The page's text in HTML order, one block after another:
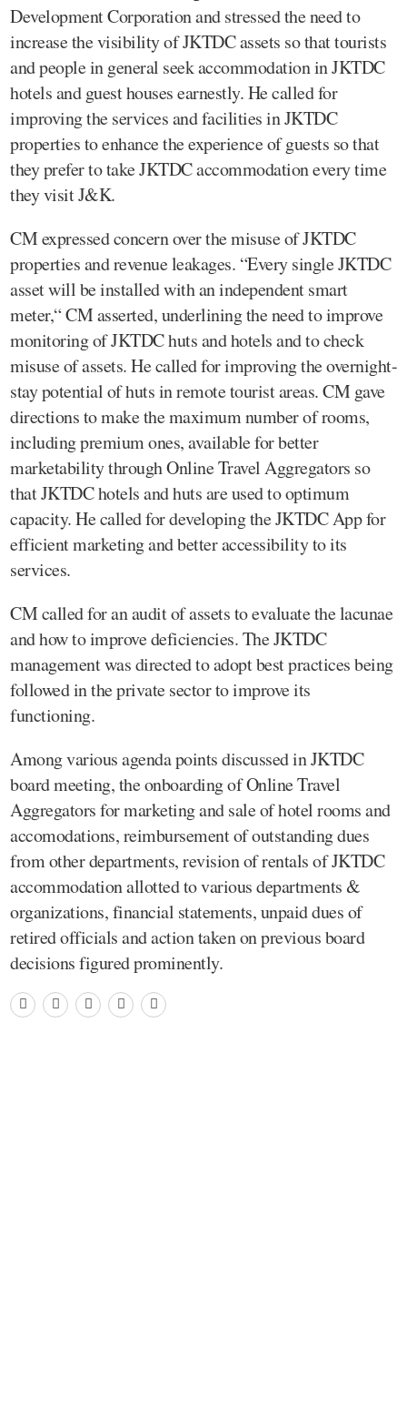
Development Corporation and stressed the need to
increase the visibility of JKTDC assets so that tourists
and people in general seek accommodation in JKTDC
hotels and guest houses earnestly. He called for
improving the services and facilities in JKTDC
properties to enhance the experience of guests so that
they prefer to take JKTDC accommodation every time
they visit J&K.
CM expressed concern over the misuse of JKTDC
properties and revenue leakages. “Every single JKTDC
asset will be installed with an independent smart
meter,“ CM asserted, underlining the need to improve
monitoring of JKTDC huts and hotels and to check
misuse of assets. He called for improving the overnight-
stay potential of huts in remote tourist areas. CM gave
directions to make the maximum number of rooms,
including premium ones, available for better
marketability through Online Travel Aggregators so
that JKTDC hotels and huts are used to optimum
capacity. He called for developing the JKTDC App for
efficient marketing and better accessibility to its
services.
CM called for an audit of assets to evaluate the lacunae
and how to improve deficiencies. The JKTDC
management was directed to adopt best practices being
followed in the private sector to improve its
functioning.
Among various agenda points discussed in JKTDC
board meeting, the onboarding of Online Travel
Aggregators for marketing and sale of hotel rooms and
accomodations, reimbursement of outstanding dues
from other departments, revision of rentals of JKTDC
accommodation allotted to various departments &
organizations, financial statements, unpaid dues of
retired officials and action taken on previous board
decisions figured prominently.